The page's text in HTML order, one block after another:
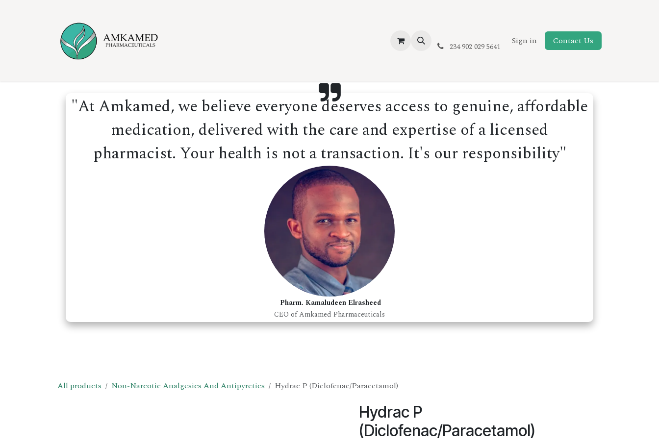
Blog Jobs New Page
234 902 029 5641
Sign in Contact Us
"At Amkamed, we believe everyone deserves access to genuine, affordable
medication, delivered with the care and expertise of a licensed
pharmacist. Your health is not a transaction. It's our responsibility"
Pharm. Kamaludeen Elrasheed
CEO of Amkamed Pharmaceuticals
All products Non-Narcotic Analgesics And Antipyretics Hydrac P (Diclofenac/Paracetamol)
Hydrac P
(Diclofenac/Paracetamol)